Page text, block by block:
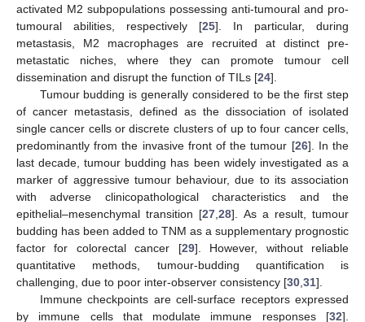
activated M2 subpopulations possessing anti-tumoural and pro-
tumoural abilities, respectively [25]. In particular, during
metastasis, M2 macrophages are recruited at distinct pre-
metastatic niches, where they can promote tumour cell
dissemination and disrupt the function of TILs [24].
Tumour budding is generally considered to be the first step
of cancer metastasis, defined as the dissociation of isolated
single cancer cells or discrete clusters of up to four cancer cells,
predominantly from the invasive front of the tumour [26]. In the
last decade, tumour budding has been widely investigated as a
marker of aggressive tumour behaviour, due to its association
with adverse clinicopathological characteristics and the
epithelial–mesenchymal transition [27,28]. As a result, tumour
budding has been added to TNM as a supplementary prognostic
factor for colorectal cancer [29]. However, without reliable
quantitative methods, tumour-budding quantification is
challenging, due to poor inter-observer consistency [30,31].
Immune checkpoints are cell-surface receptors expressed
by immune cells that modulate immune responses [32].